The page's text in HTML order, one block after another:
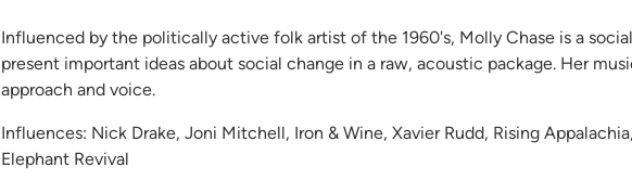
Influenced by the politically active folk artist of the 1960's, Molly Chase is a
present important ideas about social change in a raw, acoustic package. Her
approach and voice.
Influences: Nick Drake, Joni Mitchell, Iron & Wine, Xavier Rudd, Rising
Elephant Revival